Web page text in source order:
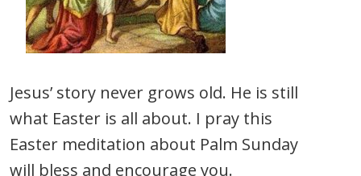
Jesus’ story never grows old. He is still
what Easter is all about. I pray this
Easter meditation about Palm Sunday
will bless and encourage you.